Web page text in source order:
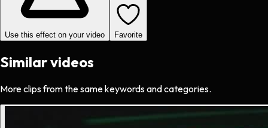
Use this effect on your video Favorite
Similar videos
More clips from the same keywords and categories.